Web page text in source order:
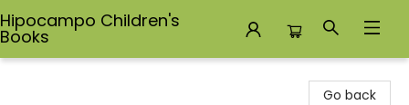
Hipocampo Children's
Books
Go back